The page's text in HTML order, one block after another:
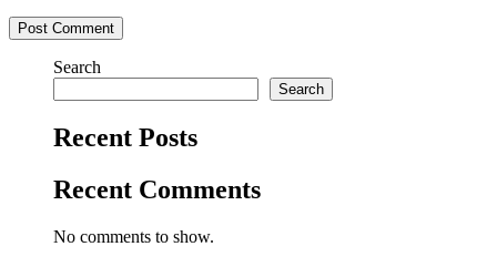
Search
Search
Recent Posts
Recent Comments
No comments to show.